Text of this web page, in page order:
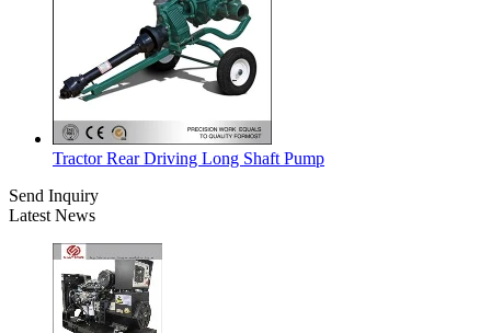
Tractor Rear Driving Long Shaft Pump
Send Inquiry
Latest News